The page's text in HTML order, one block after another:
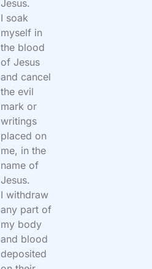
Jesus.
I soak
myself in
the blood
of Jesus
and cancel
the evil
mark or
writings
placed on
me, in the
name of
Jesus.
I withdraw
any part of
my body
and blood
deposited